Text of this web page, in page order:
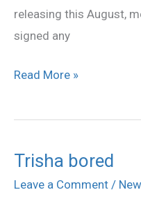
releasing this August,
signed any
Read More »
Trisha bored
Leave a Comment /
Trisha
bored